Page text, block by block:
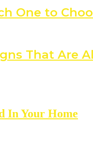
One to
That Are
In Your Home